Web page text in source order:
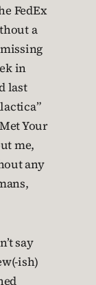
FedEx
a
in
last
Your
me,
any
say
ish)